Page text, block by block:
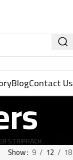
BlogContact Us
STRIPRACK
Show 9 12 18